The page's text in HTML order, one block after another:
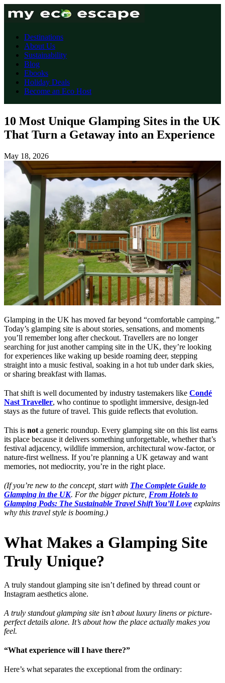
Destinations
About Us
Sustainability
Blog
Ebooks
Holiday Deals
Become an Eco Host
10 Most Unique Glamping Sites in the UK
That Turn a Getaway into an Experience
May 18, 2026
Glamping in the UK has moved far beyond “comfortable camping.”
Today’s glamping site is about stories, sensations, and moments
you’ll remember long after checkout. Travellers are no longer
searching for just another camping site in the UK, they’re looking
for experiences like waking up beside roaming deer, stepping
straight into a music festival, soaking in a hot tub under dark skies,
or sharing breakfast with llamas.
That shift is well documented by industry tastemakers like Condé
Nast Traveller, who continue to spotlight immersive, design-led
stays as the future of travel. This guide reflects that evolution.
This is not a generic roundup. Every glamping site on this list earns
its place because it delivers something unforgettable, whether that’s
festival adjacency, wildlife immersion, architectural wow-factor, or
nature-first wellness. If you’re planning a UK getaway and want
memories, not mediocrity, you’re in the right place.
(If you’re new to the concept, start with The Complete Guide to
Glamping in the UK. For the bigger picture, From Hotels to
Glamping Pods: The Sustainable Travel Shift You’ll Love explains
why this travel style is booming.)
What Makes a Glamping Site
Truly Unique?
A truly standout glamping site isn’t defined by thread count or
Instagram aesthetics alone.
A truly standout glamping site isn’t about luxury linens or picture-
perfect details alone. It’s about how the place actually makes you
feel.
“What experience will I have there?”
Here’s what separates the exceptional from the ordinary: